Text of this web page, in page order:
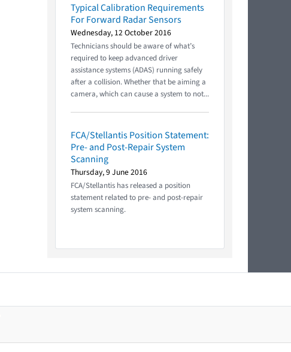
Typical Calibration Requirements
For Forward Radar Sensors
Wednesday, 12 October 2016
Technicians should be aware of what’s
required to keep advanced driver
assistance systems (ADAS) running safely
after a collision. Whether that be aiming a
camera, which can cause a system to not...
FCA/Stellantis Position Statement:
Pre- and Post-Repair System
Scanning
Thursday, 9 June 2016
FCA/Stellantis has released a position
statement related to pre- and post-repair
system scanning.